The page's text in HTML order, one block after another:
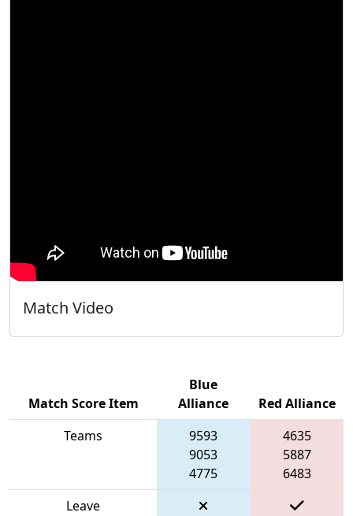
Match Video
Match Score Item
Blue
Alliance
Red Alliance
Teams
9593
9053
4775
4635
5887
6483
Leave